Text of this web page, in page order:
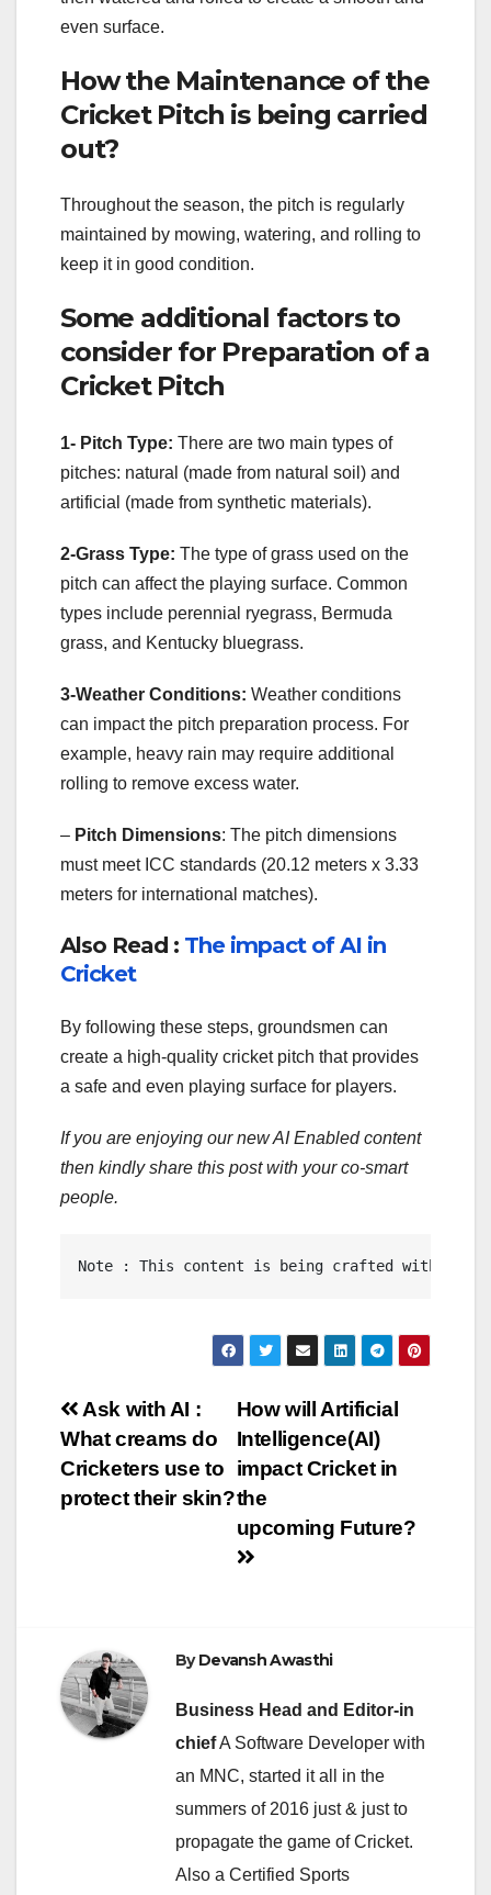
even surface.
How the Maintenance of the
Cricket Pitch is being carried
out?
Throughout the season, the pitch is regularly
maintained by mowing, watering, and rolling to
keep it in good condition.
Some additional factors to
consider for Preparation of a
Cricket Pitch
1- Pitch Type: There are two main types of
pitches: natural (made from natural soil) and
artificial (made from synthetic materials).
2-Grass Type: The type of grass used on the
pitch can affect the playing surface. Common
types include perennial ryegrass, Bermuda
grass, and Kentucky bluegrass.
3-Weather Conditions: Weather conditions
can impact the pitch preparation process. For
example, heavy rain may require additional
rolling to remove excess water.
– Pitch Dimensions: The pitch dimensions
must meet ICC standards (20.12 meters x 3.33
meters for international matches).
Also Read : The impact of AI in
Cricket
By following these steps, groundsmen can
create a high-quality cricket pitch that provides
a safe and even playing surface for players.
If you are enjoying our new AI Enabled content
then kindly share this post with your co-smart
people.
Note : This content is being crafted with the
Post
navigation
How will Artificial
Intelligence(AI)
impact Cricket in
the
upcoming Future?
Ask with AI :
What creams do
Cricketers use to
protect their skin?
ByDevansh Awasthi
Business Head and Editor-in
chiefA Software Developer with
an MNC, started it all in the
summers of 2016 just & just to
propagate the game of Cricket.
Also a Certified Sports